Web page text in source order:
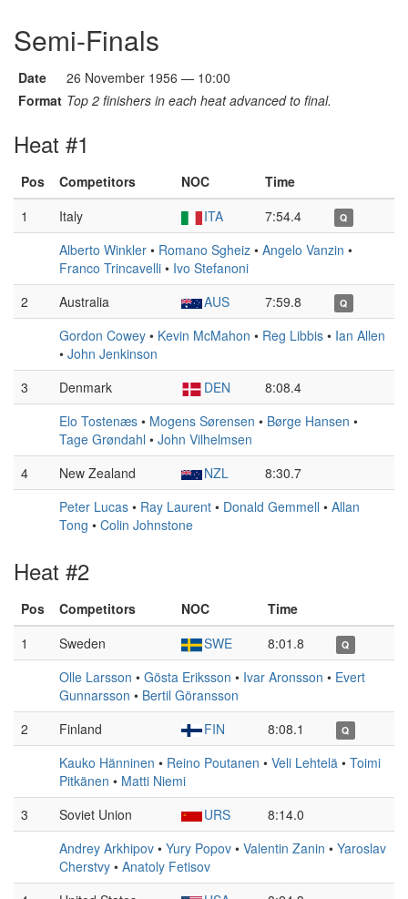
Semi-Finals
Date
26 November 1956 — 10:00
Format Top 2 finishers in each heat advanced to final.
Heat #1
Pos Competitors NOC
Time
1
Italy ITA 7:54.4 Q
Alberto Winkler • Romano Sgheiz • Angelo Vanzin •
Franco Trincavelli • Ivo Stefanoni
2
Australia AUS 7:59.8 Q
Gordon Cowey • Kevin McMahon • Reg Libbis • Ian Allen
• John Jenkinson
3
Denmark DEN
8:08.4
Elo Tostenæs • Mogens Sørensen • Børge Hansen •
Tage Grøndahl • John Vilhelmsen
4
New Zealand NZL
8:30.7
Peter Lucas • Ray Laurent • Donald Gemmell • Allan
Tong • Colin Johnstone
Heat #2
Pos Competitors NOC
Time
1
Sweden SWE 8:01.8 Q
Olle Larsson • Gösta Eriksson • Ivar Aronsson • Evert
Gunnarsson • Bertil Göransson
2
Finland FIN 8:08.1 Q
Kauko Hänninen • Reino Poutanen • Veli Lehtelä • Toimi
Pitkänen • Matti Niemi
3
Soviet Union URS
8:14.0
Andrey Arkhipov • Yury Popov • Valentin Zanin • Yaroslav
Cherstvy • Anatoly Fetisov